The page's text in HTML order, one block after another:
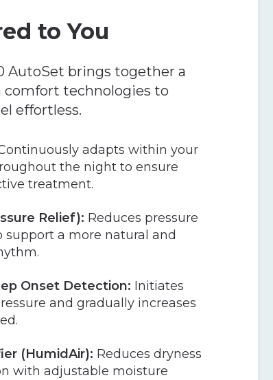
to You
AutoSet brings together a
comfort technologies to
effortless.
adapts within your
the night to ensure
treatment.
Relief): Reduces pressure
a more natural and
Onset Detection: Initiates
and gradually increases
(HumidAir): Reduces dryness
with adjustable moisture